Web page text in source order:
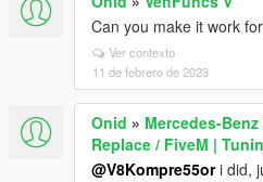
Can you make it work
Ver contexto
11 de febrero de 2023
Onid » Mercedes-
Replace / FiveM |
@V8Kompre55ori did,